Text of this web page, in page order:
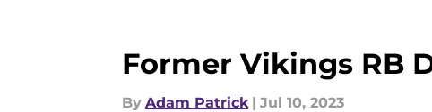
Former Vikings RB
By Adam Patrick | Jul 10, 2023